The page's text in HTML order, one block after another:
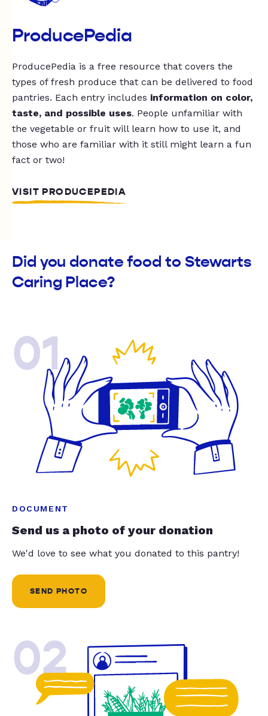
ProducePedia
ProducePedia is a free resource that covers the
types of fresh produce that can be delivered to food
pantries. Each entry includes information on color,
taste, and possible uses. People unfamiliar with
the vegetable or fruit will learn how to use it, and
those who are familiar with it still might learn a fun
fact or two!
VISIT PRODUCEPEDIA
Did you donate food to Stewarts
Caring Place?
01
DOCUMENT
Send us a photo of your donation
We'd love to see what you donated to this pantry!
SEND PHOTO
02